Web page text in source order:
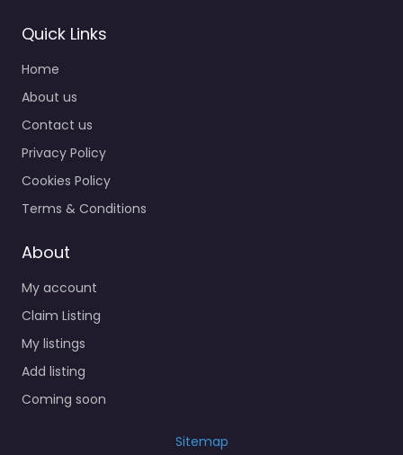
Quick Links
Home
About us
Contact us
Privacy Policy
Cookies Policy
Terms & Conditions
About
My account
Claim Listing
My listings
Add listing
Coming soon
Sitemap